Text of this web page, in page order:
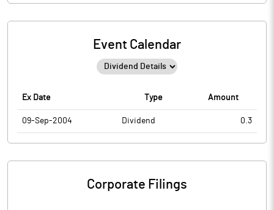
Event Calendar
Ex Date Type Amount
09-Sep-2004 Dividend 0.3
Corporate Filings